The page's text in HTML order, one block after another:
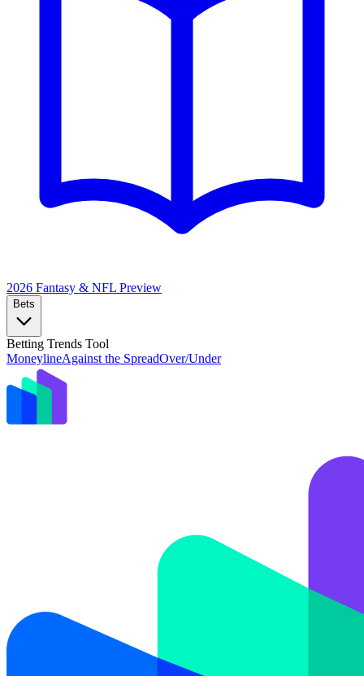
2026 Fantasy & NFL Preview
Bets
Betting Trends Tool
MoneylineAgainst the SpreadOver/Under